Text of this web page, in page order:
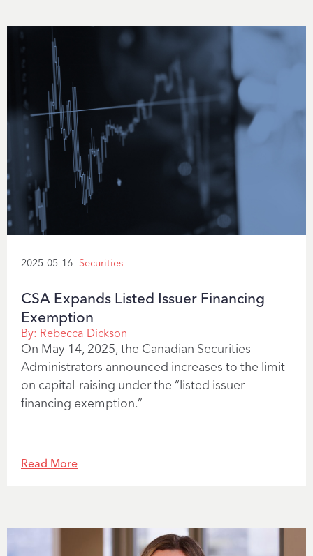
2025-05-16 Securities
CSA Expands Listed Issuer Financing
Exemption
By: Rebecca Dickson
On May 14, 2025, the Canadian Securities
Administrators announced increases to the limit
on capital-raising under the “listed issuer
financing exemption.”
Read More